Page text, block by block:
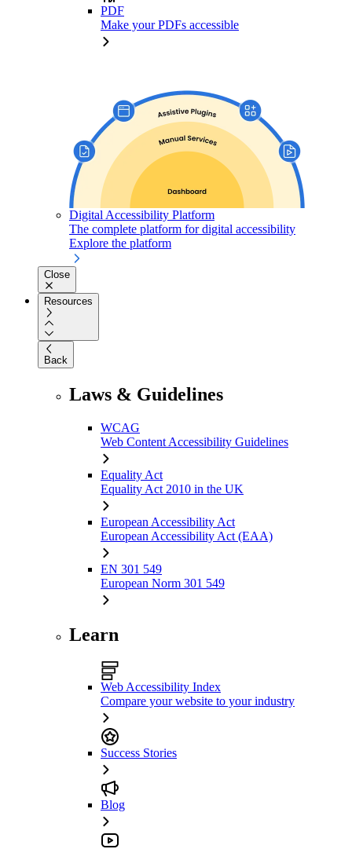
PDF
Make your PDFs accessible
Digital Accessibility Platform
The complete platform for digital accessibility
Explore the platform
Close
Resources
Back
Laws & Guidelines
WCAG
Web Content Accessibility Guidelines
Equality Act
Equality Act 2010 in the UK
European Accessibility Act
European Accessibility Act (EAA)
EN 301 549
European Norm 301 549
Learn
Web Accessibility Index
Compare your website to your industry
Success Stories
Blog